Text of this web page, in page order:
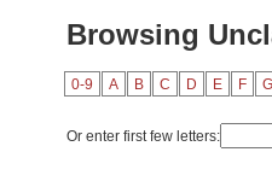
Browsing
0-9 A B C D E F G
Or enter first few letters: